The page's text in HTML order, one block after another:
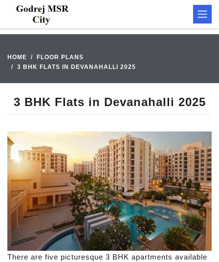
HOME
FLOOR PLANS
3 BHK FLATS IN DEVANAHALLI 2025
3 BHK Flats in Devanahalli 2025
There are five picturesque 3 BHK apartments available